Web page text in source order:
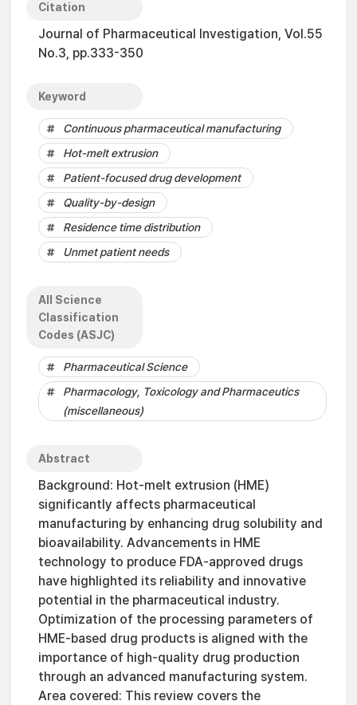
Citation
Journal of Pharmaceutical Investigation, Vol.55
No.3, pp.333-350
Keyword
Continuous pharmaceutical manufacturing
Hot-melt extrusion
Patient-focused drug development
Quality-by-design
Residence time distribution
Unmet patient needs
All Science
Classification
Codes (ASJC)
Pharmaceutical Science
Pharmacology, Toxicology and Pharmaceutics
(miscellaneous)
Abstract
Background: Hot-melt extrusion (HME)
significantly affects pharmaceutical
manufacturing by enhancing drug solubility and
bioavailability. Advancements in HME
technology to produce FDA-approved drugs
have highlighted its reliability and innovative
potential in the pharmaceutical industry.
Optimization of the processing parameters of
HME-based drug products is aligned with the
importance of high-quality drug production
through an advanced manufacturing system.
Area covered: This review covers the